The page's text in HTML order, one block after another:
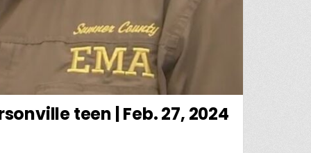
teen | Feb. 27, 2024
ALERT: UPDATE ON SEARCH FOR MISSING HENDERSONVILLE TEEN | FEB. 27, 2024